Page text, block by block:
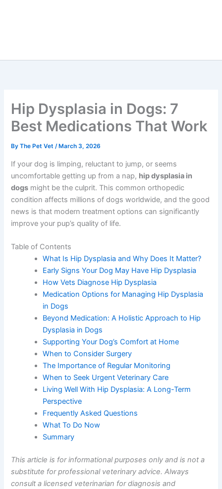
Hip Dysplasia in Dogs: 7
Best Medications That Work
ByThe Pet Vet/ March 3, 2026
If your dog is limping, reluctant to jump, or seems
uncomfortable getting up from a nap, hip dysplasia in
dogs might be the culprit. This common orthopedic
condition affects millions of dogs worldwide, and the good
news is that modern treatment options can significantly
improve your pup’s quality of life.
Table of Contents
What Is Hip Dysplasia and Why Does It Matter?
Early Signs Your Dog May Have Hip Dysplasia
How Vets Diagnose Hip Dysplasia
Medication Options for Managing Hip Dysplasia
in Dogs
Beyond Medication: A Holistic Approach to Hip
Dysplasia in Dogs
Supporting Your Dog’s Comfort at Home
When to Consider Surgery
The Importance of Regular Monitoring
When to Seek Urgent Veterinary Care
Living Well With Hip Dysplasia: A Long-Term
Perspective
Frequently Asked Questions
What To Do Now
Summary
This article is for informational purposes only and is not a
substitute for professional veterinary advice. Always
consult a licensed veterinarian for diagnosis and